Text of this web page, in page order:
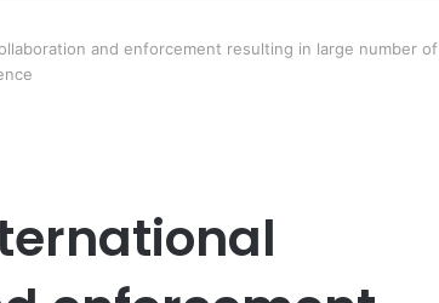
and enforcement resulting in large number of